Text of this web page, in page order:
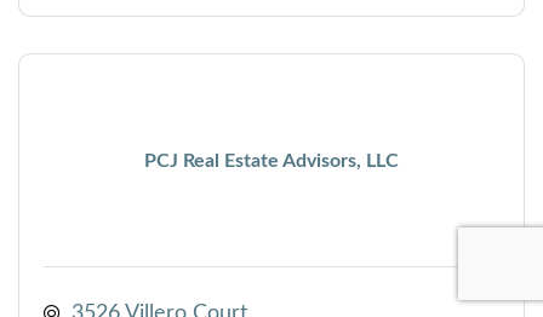
PCJ Real Estate Advisors, LLC